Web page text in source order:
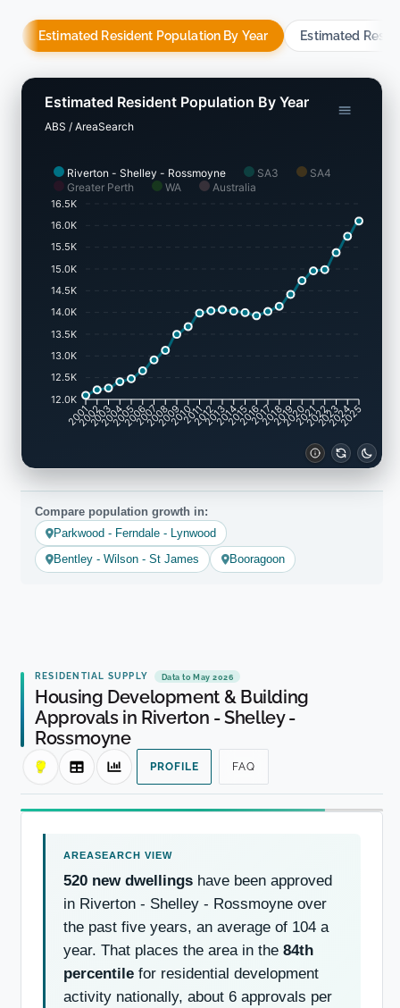
Estimated Resident Population By Year Estimated
Riverton - Shelley - Rossmoyne SA3
SA4
Greater Perth
WA Australia
Estimated Resident Population By Year
ABS / AreaSearch
16.5K
16.0K
15.5K
15.0K
14.5K
14.0K
13.5K
13.0K
12.5K
12.0K
2001
2002
2003
2004
2005
20062007
2008
200920102011
20122013201420152016201720182019
20202021
2022
2023
2024
2025
Compare population growth in:
Parkwood - Ferndale - Lynwood
Bentley - Wilson - St James
Booragoon
RESIDENTIAL SUPPLY Data to May 2026
Housing Development & Building
Approvals in Riverton - Shelley -
Rossmoyne
PROFILE FAQ
520 new dwellings have been approved
in Riverton - Shelley - Rossmoyne over
the past five years, an average of 104 a
year. That places the area in the 84th
percentile for residential development
activity nationally, about 6 approvals per